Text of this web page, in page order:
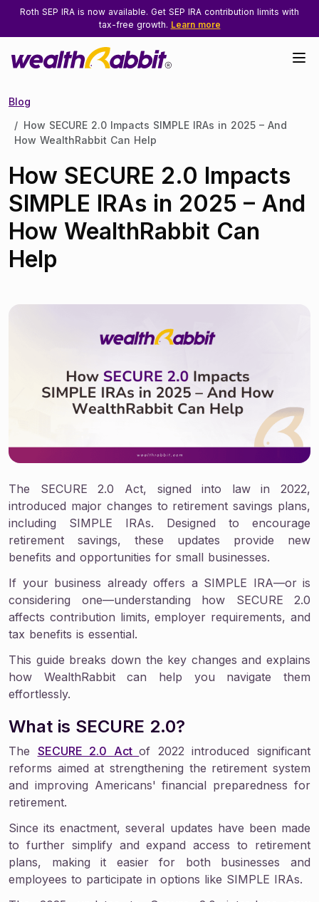
Roth SEP IRA is now available. Get SEP IRA contribution limits with
tax-free growth. Learn more
Blog
How SECURE 2.0 Impacts SIMPLE IRAs in 2025 – And
How WealthRabbit Can Help
How SECURE 2.0 Impacts
SIMPLE IRAs in 2025 – And
How WealthRabbit Can
Help
The SECURE 2.0 Act, signed into law in 2022,
introduced major changes to retirement savings plans,
including SIMPLE IRAs. Designed to encourage
retirement savings, these updates provide new
benefits and opportunities for small businesses.
If your business already offers a SIMPLE IRA—or is
considering one—understanding how SECURE 2.0
affects contribution limits, employer requirements, and
tax benefits is essential.
This guide breaks down the key changes and explains
how WealthRabbit can help you navigate them
effortlessly.
What is SECURE 2.0?
The SECURE 2.0 Actof 2022 introduced significant
reforms aimed at strengthening the retirement system
and improving Americans' financial preparedness for
retirement.
Since its enactment, several updates have been made
to further simplify and expand access to retirement
plans, making it easier for both businesses and
employees to participate in options like SIMPLE IRAs.